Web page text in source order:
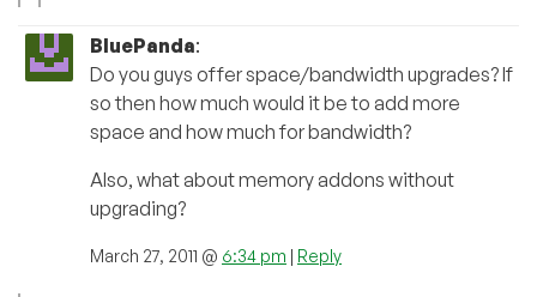
BluePanda:
Do you guys offer space/bandwidth upgrades? If
so then how much would it be to add more
space and how much for bandwidth?
Also, what about memory addons without
upgrading?
March 27, 2011 @ 6:34 pm | Reply